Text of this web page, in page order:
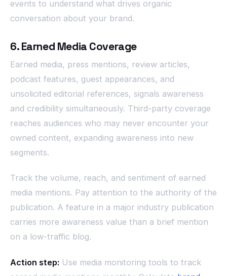
events to understand what drives organic
conversation about your brand.
6. Earned Media Coverage
Earned media, press mentions, review articles,
podcast features, guest appearances, and
unsolicited editorial references, signals awareness
and credibility simultaneously. Third-party coverage
reaches audiences who may never encounter your
owned content, expanding awareness into new
segments.
Track the volume, reach, and sentiment of earned
media mentions. Pay attention to the authority of the
publication. A feature in a major industry publication
carries more awareness value than a brief mention
on a low-traffic blog.
Action step: Use media monitoring tools to track